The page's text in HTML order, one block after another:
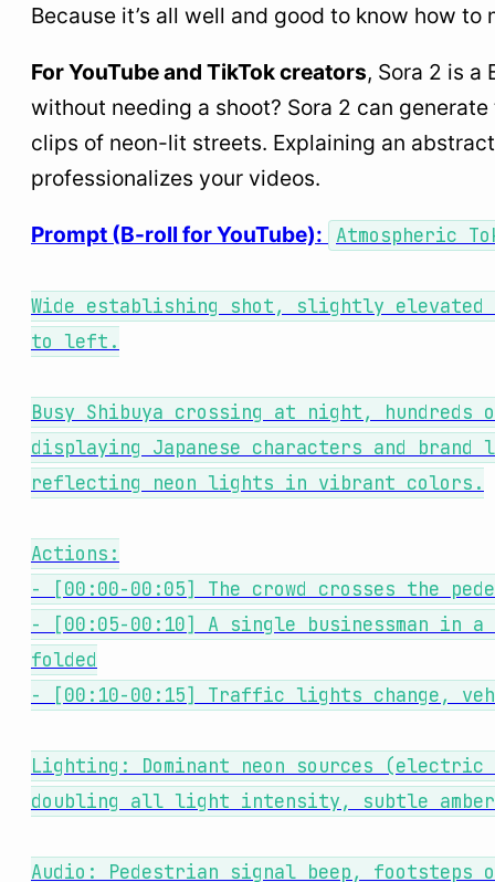
Because it’s all well and good to know how
For YouTube and TikTok creators, Sora 2 is
without needing a shoot? Sora 2 can
clips of neon-lit streets. Explaining an
professionalizes your videos.
Prompt (B-roll for YouTube): Atmospheric
Wide establishing shot, slightly
to left.
Busy Shibuya crossing at night, hundreds
displaying Japanese characters and
reflecting neon lights in vibrant colors.
Actions:
- [00:00-00:05] The crowd crosses the
- [00:05-00:10] A single businessman in
folded
- [00:10-00:15] Traffic lights change,
Lighting: Dominant neon sources
doubling all light intensity, subtle amber
Audio: Pedestrian signal beep, footsteps